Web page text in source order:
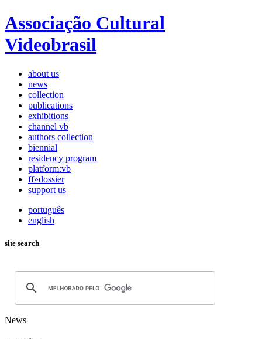
Associação Cultural
Videobrasil
about us
news
collection
publications
exhibitions
channel vb
authors collection
biennial
residency program
platform:vb
ff»dossier
support us
português
english
site search
News